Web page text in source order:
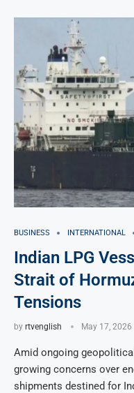
BUSINESS INTERNATIONAL
Indian LPG
Strait of
Tensions
by rtvenglish May 17, 2026
Amid ongoing
growing concerns over
shipments destined for